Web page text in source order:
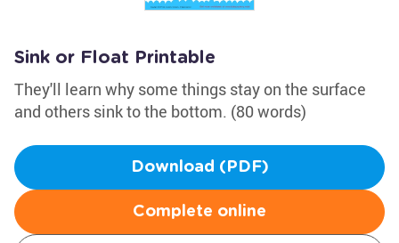
Sink or Float Printable
They'll learn why some things stay on the surface
and others sink to the bottom. (80 words)
Download (PDF)
Complete online